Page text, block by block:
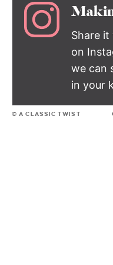
Share
on
we can
in your
© A CLASSIC TWIST